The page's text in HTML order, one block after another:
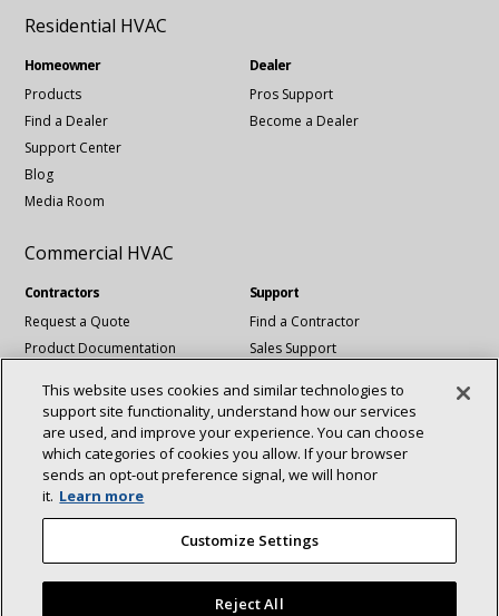
Residential HVAC
Homeowner
Products
Find a Dealer
Support Center
Blog
Media Room
Dealer
Pros Support
Become a Dealer
Commercial HVAC
Contractors
Request a Quote
Product Documentation
Support
Find a Contractor
Sales Support
Revit Files
National Account Services
About
Newsroom
This website uses cookies and similar technologies to
support site functionality, understand how our services
are used, and improve your experience. You can choose
which categories of cookies you allow. If your browser
sends an opt‑out preference signal, we will honor
it. Learn more
Customize Settings
Reject All